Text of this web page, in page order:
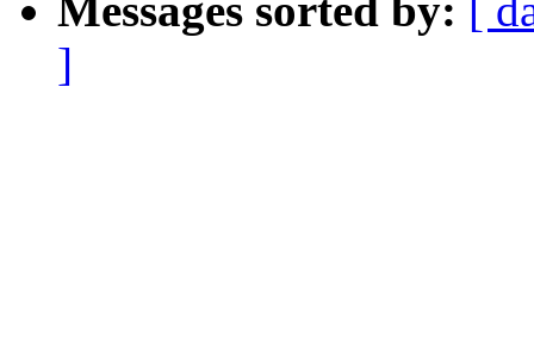
Messages sorted by: [
]